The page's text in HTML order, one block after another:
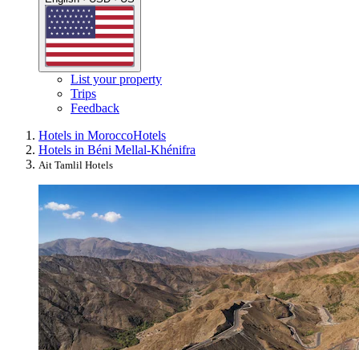
List your property
Trips
Feedback
Hotels in MoroccoHotels
Hotels in Béni Mellal-Khénifra
Ait Tamlil Hotels